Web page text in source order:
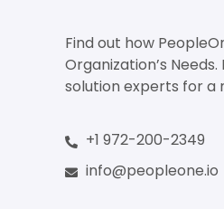
Find out how
Organization’s
solution experts for a
+1 972-200-2349
info@peopleone.io